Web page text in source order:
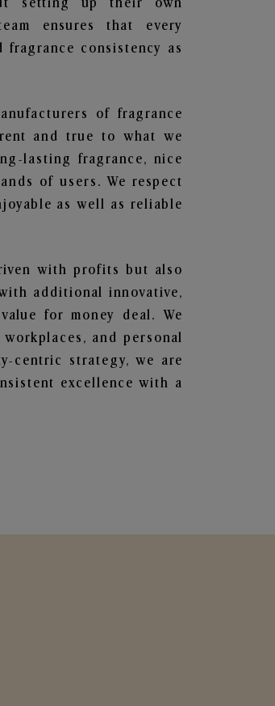
setting up their own
ensures that every
consistency as
of fragrance
and true to what we
lasting fragrance, nice
of users. We respect
as well as reliable
with profits but also
additional innovative,
for money deal. We
and personal
centric strategy, we are
excellence with a